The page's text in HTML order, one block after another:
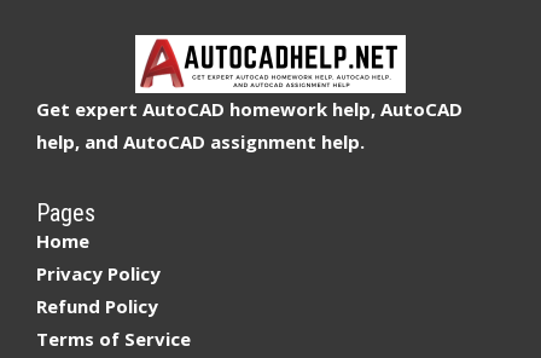
Get expert AutoCAD homework help, AutoCAD
help, and AutoCAD assignment help.
Pages
Home
Privacy Policy
Refund Policy
Terms of Service